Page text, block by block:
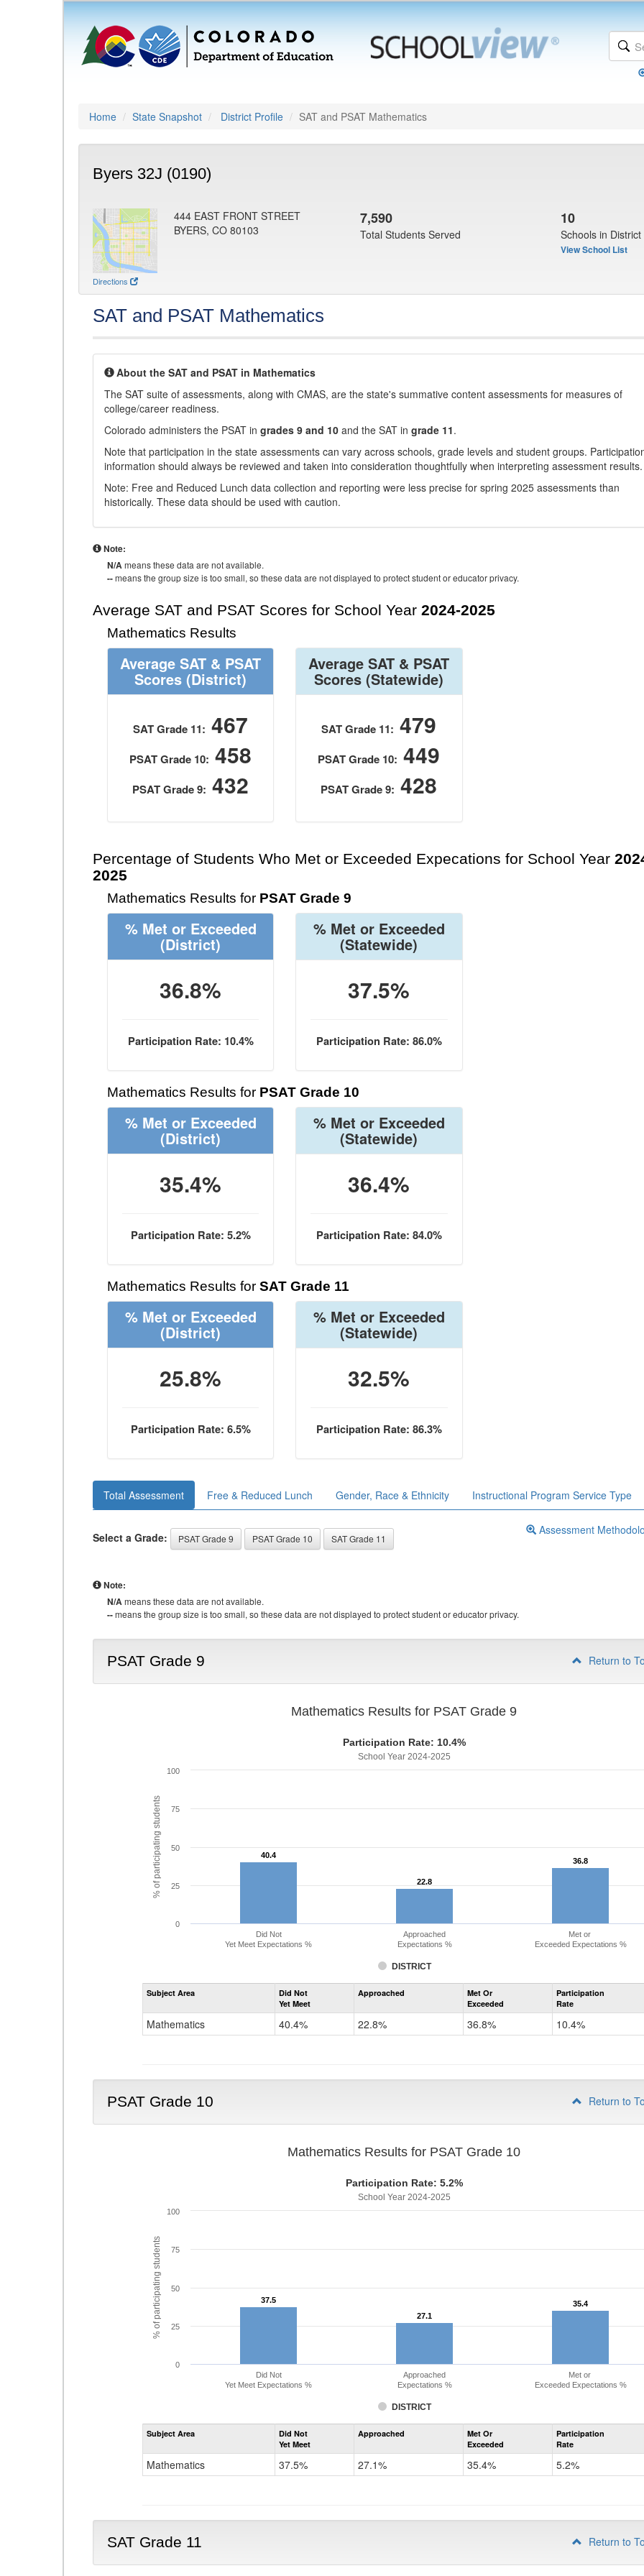
Home State Snapshot District Profile SAT and PSAT Mathematics
Byers 32J (0190)
Directions
444 EAST FRONT STREET
BYERS, CO 80103
7,590
Total Students Served
10
Schools in District
View School List
SAT and PSAT Mathematics
About the SAT and PSAT in Mathematics
The SAT suite of assessments, along with CMAS, are the state's summative content assessments for measures of
college/career readiness.
Colorado administers the PSAT in grades 9 and 10 and the SAT in grade 11.
Note that participation in the state assessments can vary across schools, grade levels and student groups.
information should always be reviewed and taken into consideration thoughtfully when interpreting assessment results.
Note: Free and Reduced Lunch data collection and reporting were less precise for spring 2025 assessments than
historically. These data should be used with caution.
Note:
N/Ameans these data are not available.
--means the group size is too small, so these data are not displayed to protect student or educator privacy.
Average SAT and PSAT Scores for School Year 2024-2025
Mathematics Results
Average SAT & PSAT
Scores (District)
SAT Grade 11: 467
PSAT Grade 10: 458
PSAT Grade 9: 432
Average SAT & PSAT
Scores (Statewide)
SAT Grade 11: 479
PSAT Grade 10: 449
PSAT Grade 9: 428
Percentage of Students Who Met or Exceeded Expecations for School Year
2025
Mathematics Results for PSAT Grade 9
% Met or Exceeded
(District)
36.8%
Participation Rate: 10.4%
% Met or Exceeded
(Statewide)
37.5%
Participation Rate: 86.0%
Mathematics Results for PSAT Grade 10
% Met or Exceeded
(District)
35.4%
Participation Rate: 5.2%
% Met or Exceeded
(Statewide)
36.4%
Participation Rate: 84.0%
Mathematics Results for SAT Grade 11
% Met or Exceeded
(District)
25.8%
Participation Rate: 6.5%
% Met or Exceeded
(Statewide)
32.5%
Participation Rate: 86.3%
Total Assessment Free & Reduced Lunch Gender, Race & Ethnicity Instructional Program Service Type
Select a Grade: PSAT Grade 9 PSAT Grade 10 SAT Grade 11
Assessment
Note:
N/Ameans these data are not available.
--means the group size is too small, so these data are not displayed to protect student or educator privacy.
PSAT Grade 9 Return to
% of participating students
Mathematics Results for PSAT Grade 9
Participation Rate: 10.4%
School Year 2024-2025
40.4
40.4
22.8
22.8
36.8
36.8
DISTRICT
Did Not
Yet Meet Expectations %
Approached
Expectations %
Met or
Exceeded Expectations %
0
25
50
75
100
Assessment
Mathematics
Subject Area
Did Not
Yet Meet
Approached
Met Or
Exceeded
Participation
Rate
Mathematics 40.4% 22.8% 36.8% 10.4%
PSAT Grade 10 Return to
% of participating students
Mathematics Results for PSAT Grade 10
Participation Rate: 5.2%
School Year 2024-2025
37.5
37.5
27.1
27.1
35.4
35.4
DISTRICT
Did Not
Yet Meet Expectations %
Approached
Expectations %
Met or
Exceeded Expectations %
0
25
50
75
100
Assessment
Mathematics
Subject Area
Did Not
Yet Meet
Approached
Met Or
Exceeded
Participation
Rate
Mathematics 37.5% 27.1% 35.4% 5.2%
SAT Grade 11 Return to